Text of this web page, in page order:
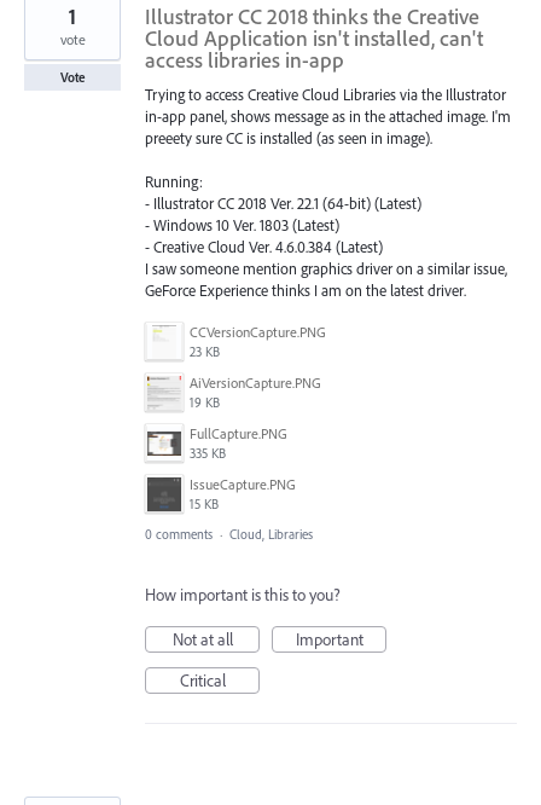
Illustrator CC 2018 thinks the Creative
Cloud Application isn't installed, can't
access libraries in-app
Trying to access Creative Cloud Libraries via the Illustrator
in-app panel, shows message as in the attached image. I'm
preeety sure CC is installed (as seen in image).
Running:
- Illustrator CC 2018 Ver. 22.1 (64-bit) (Latest)
- Windows 10 Ver. 1803 (Latest)
- Creative Cloud Ver. 4.6.0.384 (Latest)
I saw someone mention graphics driver on a similar issue,
GeForce Experience thinks I am on the latest driver.
CCVersionCapture.PNG
23 KB
AiVersionCapture.PNG
19 KB
FullCapture.PNG
335 KB
IssueCapture.PNG
15 KB
1
vote
Vote
0 comments · Cloud, Libraries
How important is this to you?
Not at all
Important
Critical